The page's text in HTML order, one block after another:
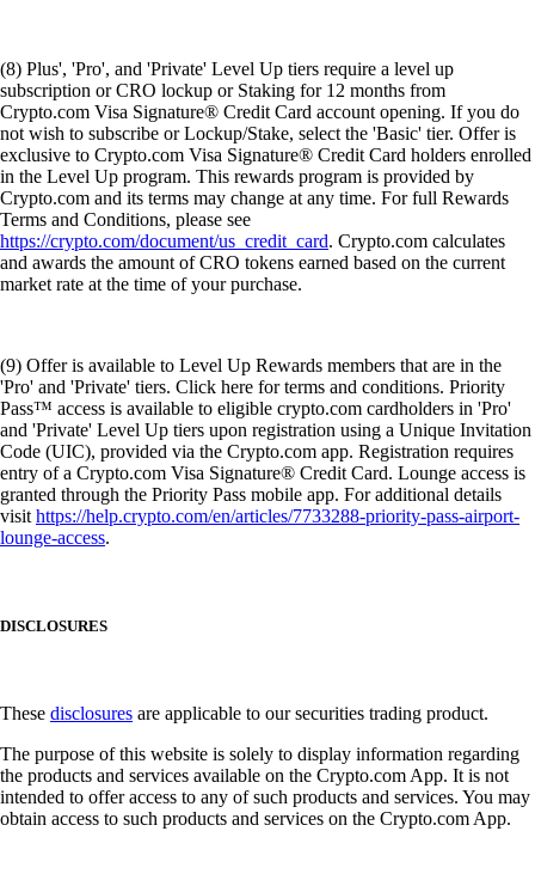
(8) Plus', 'Pro', and 'Private' Level Up tiers require a level up
subscription or CRO lockup or Staking for 12 months from
Crypto.com Visa Signature® Credit Card account opening. If you do
not wish to subscribe or Lockup/Stake, select the 'Basic' tier. Offer is
exclusive to Crypto.com Visa Signature® Credit Card holders enrolled
in the Level Up program. This rewards program is provided by
Crypto.com and its terms may change at any time. For full Rewards
Terms and Conditions, please see
https://crypto.com/document/us_credit_card. Crypto.com calculates
and awards the amount of CRO tokens earned based on the current
market rate at the time of your purchase.
(9) Offer is available to Level Up Rewards members that are in the
'Pro' and 'Private' tiers. Click here for terms and conditions. Priority
Pass™ access is available to eligible crypto.com cardholders in 'Pro'
and 'Private' Level Up tiers upon registration using a Unique Invitation
Code (UIC), provided via the Crypto.com app. Registration requires
entry of a Crypto.com Visa Signature® Credit Card. Lounge access is
granted through the Priority Pass mobile app. For additional details
visithttps://help.crypto.com/en/articles/7733288-priority-pass-airport-
lounge-access.
DISCLOSURES
These disclosures are applicable to our securities trading product.
The purpose of this website is solely to display information regarding
the products and services available on the Crypto.com App. It is not
intended to offer access to any of such products and services. You may
obtain access to such products and services on the Crypto.com App.